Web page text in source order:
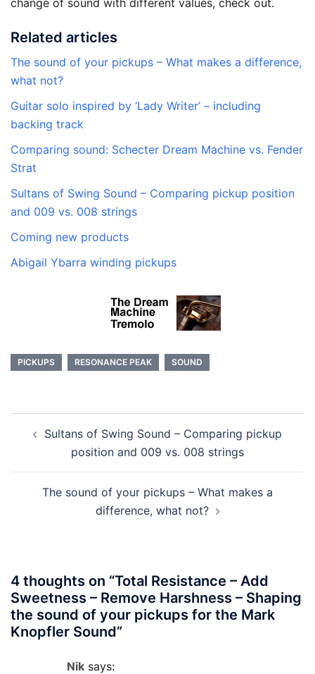
Related articles
The sound of your pickups – What makes a difference,
what not?
Guitar solo inspired by ‘Lady Writer’ – including
backing track
Comparing sound: Schecter Dream Machine vs. Fender
Strat
Sultans of Swing Sound – Comparing pickup position
and 009 vs. 008 strings
Coming new products
Abigail Ybarra winding pickups
PICKUPS RESONANCE PEAK SOUND
navigation
Sultans of Swing Sound – Comparing pickup
position and 009 vs. 008 strings
The sound of your pickups – What makes a
difference, what not?
4 thoughts on “Total Resistance – Add
Sweetness – Remove Harshness – Shaping
the sound of your pickups for the Mark
Knopfler Sound”
Nik says: